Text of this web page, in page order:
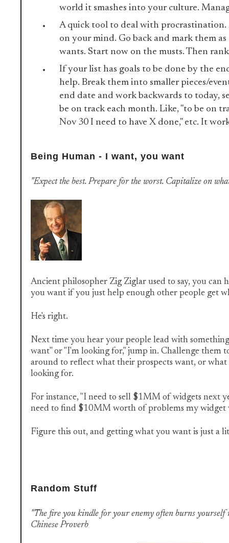
world it smashes into your culture.
A quick tool to deal with procrastination.
on your mind. Go back and mark them
wants. Start now on the musts. Then
If your list has goals to be done by the
help. Break them into smaller pieces/
end date and work backwards to today,
be on track each month. Like, "to be on
Nov 30 I need to have X done," etc. It
Being Human - I want, you want
"Expect the best. Prepare for the worst. Capitalize on
Ancient philosopher Zig Ziglar used to say, you can
you want if you just help enough other people get
He's right.
Next time you hear your people lead with
want" or "I'm looking for," jump in. Challenge them
around to reflect what their prospects want, or what
looking for.
For instance, "I need to sell $1MM of widgets next
need to find $10MM worth of problems my widget
Figure this out, and getting what you want is just a
Random Stuff
"The fire you kindle for your enemy often burns yourself
Chinese Proverb